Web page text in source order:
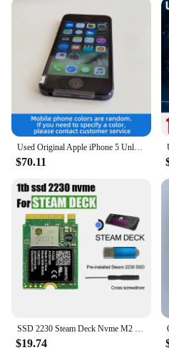
are an excellent choice for
looking to stock a variety
their customers. The
nature of the shoes make
transport, while the
they can withstand the
Whether you're a retailer,
supplier looking to expand
these shoes are a smart
Used Original Apple iPhone 5 Unlocked Cell Phone iOS 16/32/64GB Silver Black For Option 4.0" IPS Screen 8MP Camera used phone
$70.11
SSD 2230 Steam Deck Nvme M2 1tb 512gb 256gb Compatible With Console Steam Deck Pcie3x4 High Capacity Used In Compact Devices
$19.74